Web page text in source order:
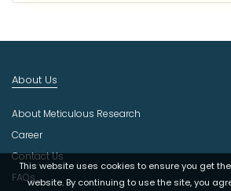
u
t
r
y
This website uses cookies to ensure you get
website. By continuing to use the site, you
About Us
About Meticulous Research
Career
Contact Us
FAQs